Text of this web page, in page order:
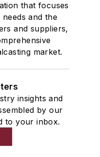
that focuses
and the
and suppliers,
market.
insights and
by our
to your inbox.